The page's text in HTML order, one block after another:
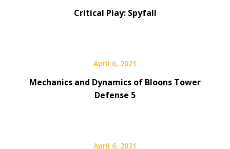
Critical Play: Spyfall
April 6, 2021
Mechanics and Dynamics of Bloons Tower
Defense 5
April 6, 2021